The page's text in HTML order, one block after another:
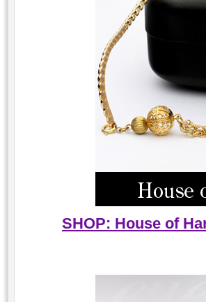
SHOP: House of